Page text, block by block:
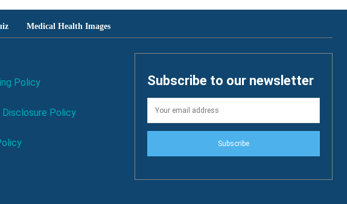
Medical Health Images
Policy
Disclosure Policy
Subscribe to our newsletter
Subscribe